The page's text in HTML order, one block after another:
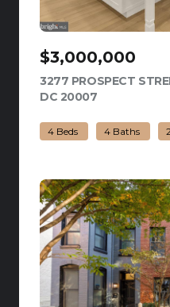
$3,000,000
3277 PROSPECT
DC 20007
4 Beds 4 Baths